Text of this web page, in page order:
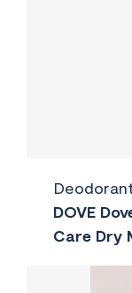
DOVE
Care Dry